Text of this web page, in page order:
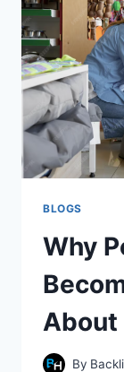
BLOGS
Why
About
By